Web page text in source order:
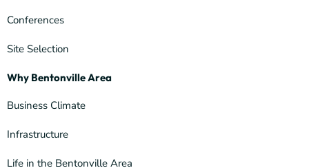
Conferences
Site Selection
Why Bentonville Area
Business Climate
Infrastructure
Life in the Bentonville Area